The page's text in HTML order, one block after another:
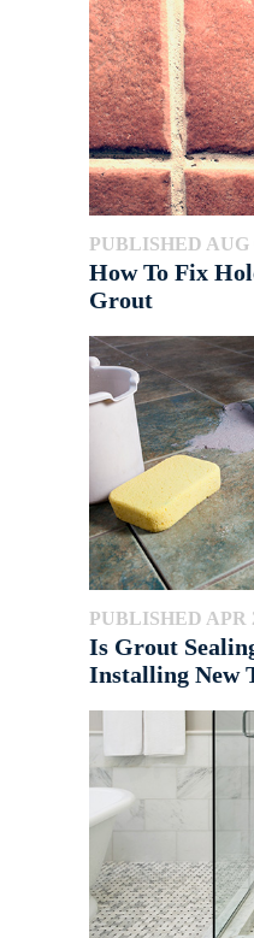
PUBLISHED AUG
How To Fix
Grout
PUBLISHED APR
Is Grout
Installing New